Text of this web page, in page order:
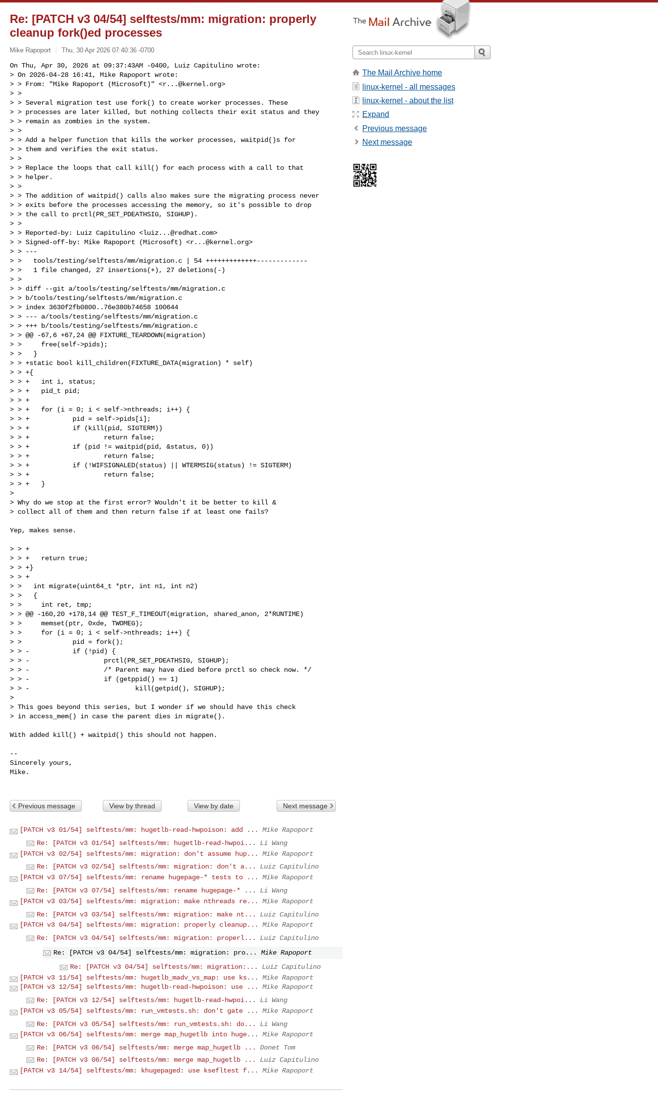
Re: [PATCH v3 04/54] selftests/mm: migration: properly
cleanup fork()ed processes
Mike Rapoport Thu, 30 Apr 2026 07:40:36 -0700
On Thu, Apr 30, 2026 at 09:37:43AM -0400, Luiz Capitulino wrote:
> On 2026-04-28 16:41, Mike Rapoport wrote:
> > From: "Mike Rapoport (Microsoft)" <r...@kernel.org>
> >
> > Several migration test use fork() to create worker processes. These
> > processes are later killed, but nothing collects their exit status and they
> > remain as zombies in the system.
> >
> > Add a helper function that kills the worker processes, waitpid()s for
> > them and verifies the exit status.
> >
> > Replace the loops that call kill() for each process with a call to that
> > helper.
> >
> > The addition of waitpid() calls also makes sure the migrating process never
> > exits before the processes accessing the memory, so it's possible to drop
> > the call to prctl(PR_SET_PDEATHSIG, SIGHUP).
> >
> > Reported-by: Luiz Capitulino <luiz...@redhat.com>
> > Signed-off-by: Mike Rapoport (Microsoft) <r...@kernel.org>
> > ---
> >   tools/testing/selftests/mm/migration.c | 54 +++++++++++++-------------
> >   1 file changed, 27 insertions(+), 27 deletions(-)
> >
> > diff --git a/tools/testing/selftests/mm/migration.c
> > b/tools/testing/selftests/mm/migration.c
> > index 3630f2fb0800..76e380b74658 100644
> > --- a/tools/testing/selftests/mm/migration.c
> > +++ b/tools/testing/selftests/mm/migration.c
> > @@ -67,6 +67,24 @@ FIXTURE_TEARDOWN(migration)
> >     free(self->pids);
> >   }
> > +static bool kill_children(FIXTURE_DATA(migration) * self)
> > +{
> > +   int i, status;
> > +   pid_t pid;
> > +
> > +   for (i = 0; i < self->nthreads; i++) {
> > +           pid = self->pids[i];
> > +           if (kill(pid, SIGTERM))
> > +                   return false;
> > +           if (pid != waitpid(pid, &status, 0))
> > +                   return false;
> > +           if (!WIFSIGNALED(status) || WTERMSIG(status) != SIGTERM)
> > +                   return false;
> > +   }
>
> Why do we stop at the first error? Wouldn't it be better to kill &
> collect all of them and then return false if at least one fails?
Yep, makes sense.
> > +
> > +   return true;
> > +}
> > +
> >   int migrate(uint64_t *ptr, int n1, int n2)
> >   {
> >     int ret, tmp;
> > @@ -160,20 +178,14 @@ TEST_F_TIMEOUT(migration, shared_anon, 2*RUNTIME)
> >     memset(ptr, 0xde, TWOMEG);
> >     for (i = 0; i < self->nthreads; i++) {
> >             pid = fork();
> > -           if (!pid) {
> > -                   prctl(PR_SET_PDEATHSIG, SIGHUP);
> > -                   /* Parent may have died before prctl so check now. */
> > -                   if (getppid() == 1)
> > -                           kill(getpid(), SIGHUP);
>
> This goes beyond this series, but I wonder if we should have this check
> in access_mem() in case the parent dies in migrate().
With added kill() + waitpid() this should not happen.
--
Sincerely yours,
Mike.
Previous message View by thread View by date Next message
[PATCH v3 01/54] selftests/mm: hugetlb-read-hwpoison: add ...
Mike Rapoport
Re: [PATCH v3 01/54] selftests/mm: hugetlb-read-hwpoi...
Li Wang
[PATCH v3 02/54] selftests/mm: migration: don't assume hup...
Mike Rapoport
Re: [PATCH v3 02/54] selftests/mm: migration: don't a...
Luiz Capitulino
[PATCH v3 07/54] selftests/mm: rename hugepage-* tests to ...
Mike Rapoport
Re: [PATCH v3 07/54] selftests/mm: rename hugepage-* ...
Li Wang
[PATCH v3 03/54] selftests/mm: migration: make nthreads re...
Mike Rapoport
Re: [PATCH v3 03/54] selftests/mm: migration: make nt...
Luiz Capitulino
[PATCH v3 04/54] selftests/mm: migration: properly cleanup...
Mike Rapoport
Re: [PATCH v3 04/54] selftests/mm: migration: properl...
Luiz Capitulino
Re: [PATCH v3 04/54] selftests/mm: migration: pro...
Mike Rapoport
Re: [PATCH v3 04/54] selftests/mm: migration:...
Luiz Capitulino
[PATCH v3 11/54] selftests/mm: hugetlb_madv_vs_map: use ks...
Mike Rapoport
[PATCH v3 12/54] selftests/mm: hugetlb-read-hwpoison: use ...
Mike Rapoport
Re: [PATCH v3 12/54] selftests/mm: hugetlb-read-hwpoi...
Li Wang
[PATCH v3 05/54] selftests/mm: run_vmtests.sh: don't gate ...
Mike Rapoport
Re: [PATCH v3 05/54] selftests/mm: run_vmtests.sh: do...
Li Wang
[PATCH v3 06/54] selftests/mm: merge map_hugetlb into huge...
Mike Rapoport
Re: [PATCH v3 06/54] selftests/mm: merge map_hugetlb ...
Donet Tom
Re: [PATCH v3 06/54] selftests/mm: merge map_hugetlb ...
Luiz Capitulino
[PATCH v3 14/54] selftests/mm: khugepaged: use ksefltest f...
Mike Rapoport
The Mail Archive home
linux-kernel - all messages
linux-kernel - about the list
Expand
Previous message
Next message